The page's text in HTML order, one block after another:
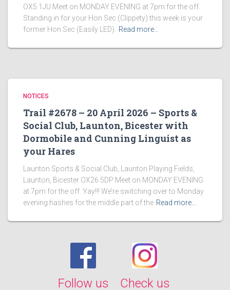
OX5 1JU Meet on MONDAY EVENING at 7pm for the off.
Standing in for your Hon Sec (Clippety) this week is your
former Hon Sec (Easily LED).
Read more…
NOTICES
Trail #2678 – 20 April 2026 – Sports &
Social Club, Launton, Bicester with
Dormobile and Cunning Linguist as
your Hares
Launton Sports & Social Club, Launton Playing Fields,
Launton, Bicester OX26 5DP Meet on MONDAY EVENING
at 7pm for the off. Yay!!! We’re switching over to Monday
evening hashes for the middle part of the Read more…
Follow us Check us